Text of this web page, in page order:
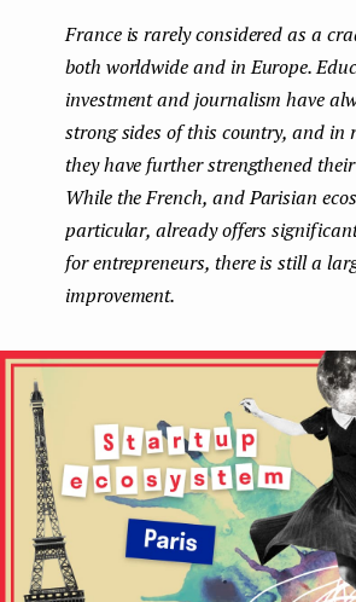
France is rarely considered as a
both worldwide and in Europe.
investment and journalism have
strong sides of this country, and in
they have further strengthened
While the French, and Parisian
particular, already offers
for entrepreneurs, there is still a
improvement.